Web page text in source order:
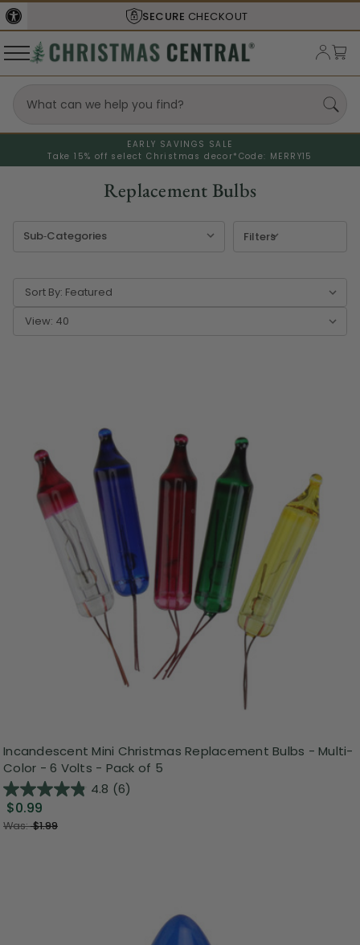
SECURE CHECKOUT
EARLY SAVINGS SALE
Take 15% off select Christmas decor* Code: MERRY15
Replacement Bulbs
Filters
Sort By:
View:
Incandescent Mini Christmas Replacement Bulbs - Multi-
Color - 6 Volts - Pack of 5
4.8 (6)
$0.99
Was:$1.99